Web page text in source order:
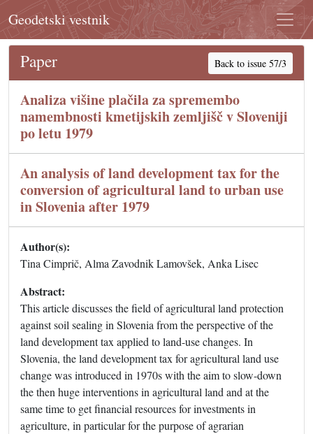
Geodetski vestnik
Paper Back to issue 57/3
Analiza višine plačila za spremembo
namembnosti kmetijskih zemljišč v Sloveniji
po letu 1979
An analysis of land development tax for the
conversion of agricultural land to urban use
in Slovenia after 1979
Author(s):
Tina Cimprič, Alma Zavodnik Lamovšek, Anka Lisec
Abstract:
This article discusses the field of agricultural land protection
against soil sealing in Slovenia from the perspective of the
land development tax applied to land-use changes. In
Slovenia, the land development tax for agricultural land use
change was introduced in 1970s with the aim to slow-down
the then huge interventions in agricultural land and at the
same time to get financial resources for investments in
agriculture, in particular for the purpose of agrarian